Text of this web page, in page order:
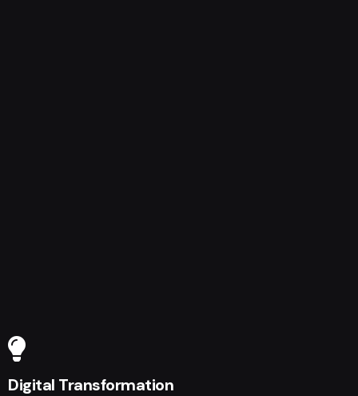
Digital Transformation